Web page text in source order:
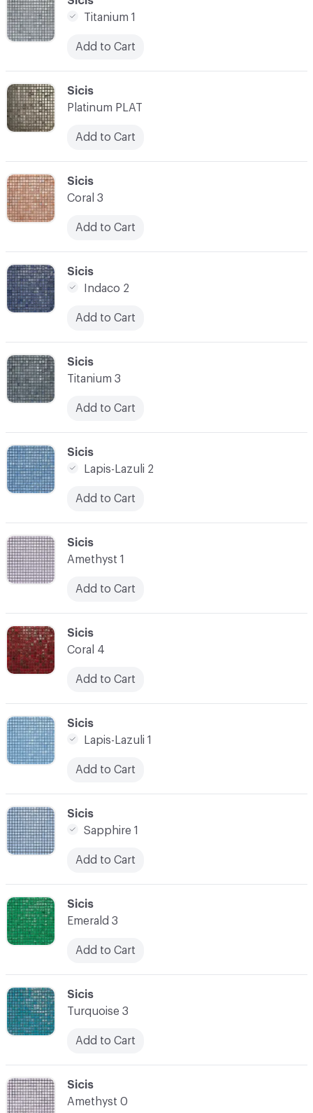
Titanium 1
Add to Cart
C-000044
Sicis
Lapis-Lazuli 2
Add to Cart
C-000049
Sicis
Emerald 3
Add to Cart
C-000043
Sicis
Titanium 3
Add to Cart
C-000048
Sicis
Sapphire 1
Add to Cart
C-000042
Sicis
Indaco 2
Add to Cart
C-000047
Sicis
Lapis-Lazuli 1
Add to Cart
C-000041
Sicis
Coral 3
Add to Cart
C-000046
Sicis
Coral 4
Add to Cart
C-000051
Sicis
Amethyst 0
C-000040
Sicis
Platinum PLAT
Add to Cart
C-000045
Sicis
Amethyst 1
Add to Cart
C-000050
Sicis
Turquoise 3
Add to Cart